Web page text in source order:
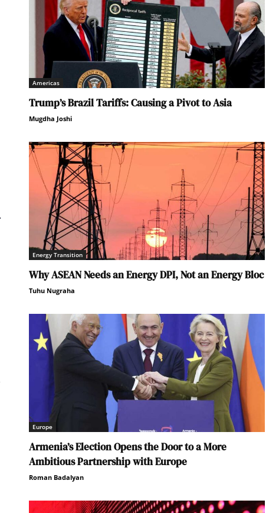
Americas
Trump’s Brazil Tariffs: Causing a Pivot to Asia
Mugdha Joshi
Energy Transition
Why ASEAN Needs an Energy DPI, Not an Energy Bloc
Tuhu Nugraha
Europe
Armenia’s Election Opens the Door to a More
Ambitious Partnership with Europe
Roman Badalyan